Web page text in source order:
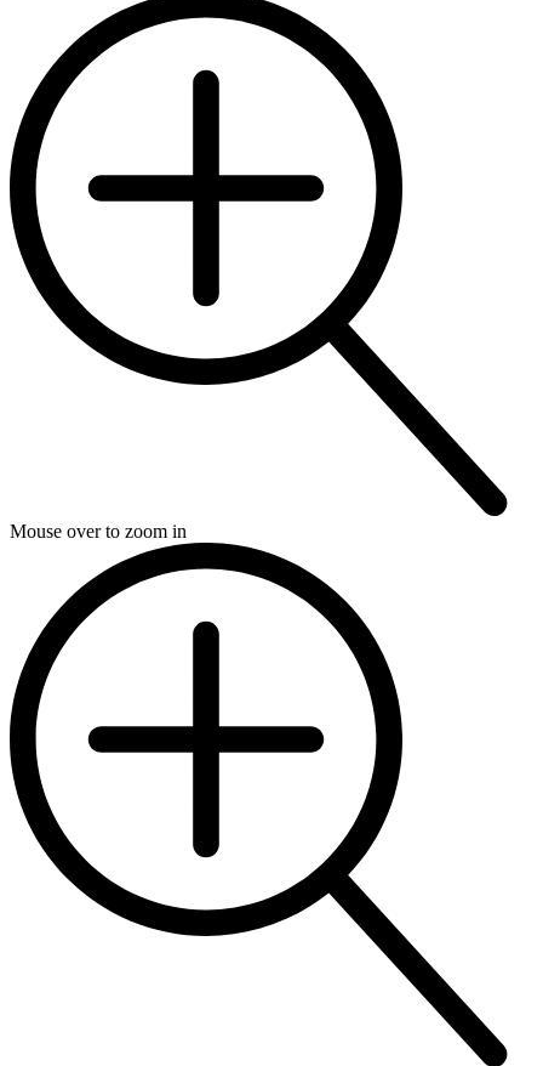
Mouse over to zoom in